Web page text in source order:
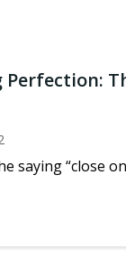
Perfection:
saying “close